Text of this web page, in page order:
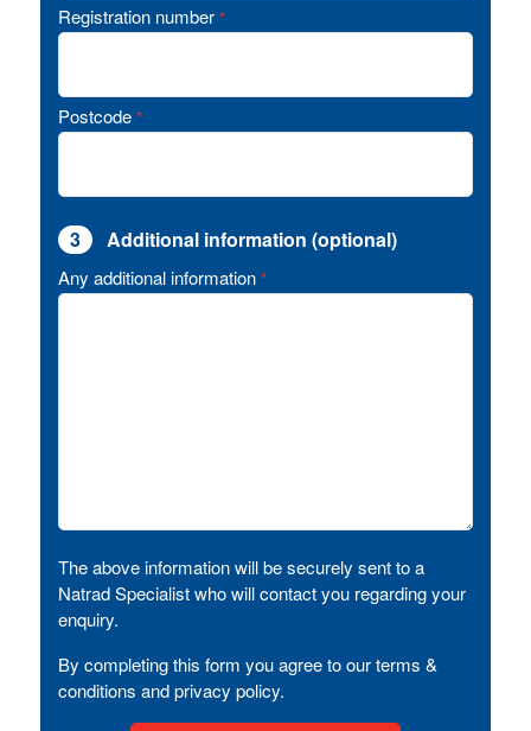
Registration number *
Postcode *
3 Additional information (optional)
Any additional information *
The above information will be securely sent to a
Natrad Specialist who will contact you regarding your
enquiry.
By completing this form you agree to our terms &
conditions and privacy policy.